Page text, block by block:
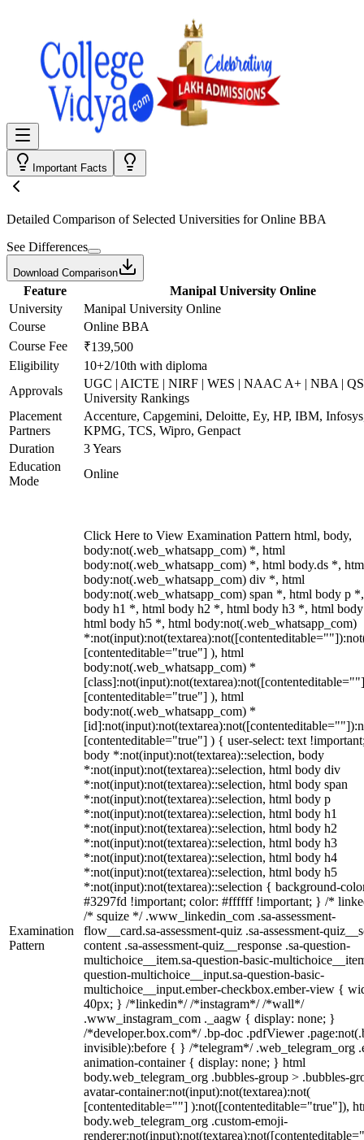
Important Facts
Detailed Comparison of Selected Universities forOnline BBA
See Differences
Download Comparison
Feature
Manipal University Online
University
Manipal University Online
Course
Online BBA
Course Fee
₹139,500
Eligibility
10+2/10th with diploma
Approvals
UGC | AICTE | NIRF | WES | NAAC A+ | NBA |
University Rankings
Placement
Partners
Accenture, Capgemini, Deloitte, Ey, HP, IBM,
KPMG, TCS, Wipro, Genpact
Duration
3 Years
Education
Mode
Online
Examination
Pattern
Click Here to View Examination Pattern html, body,
body:not(.web_whatsapp_com) *, html
body:not(.web_whatsapp_com) *, html body.ds *,
body:not(.web_whatsapp_com) div *, html
body:not(.web_whatsapp_com) span *, html body p
body h1 *, html body h2 *, html body h3 *, html
html body h5 *, html body:not(.web_whatsapp_com)
[contenteditable="true"] ), html
body:not(.web_whatsapp_com) *
[contenteditable="true"] ), html
body:not(.web_whatsapp_com) *
[contenteditable="true"] ) { user-select: text
body *:not(input):not(textarea)::selection, body
*:not(input):not(textarea)::selection, html body div
*:not(input):not(textarea)::selection, html body span
*:not(input):not(textarea)::selection, html body p
*:not(input):not(textarea)::selection, html body h1
*:not(input):not(textarea)::selection, html body h2
*:not(input):not(textarea)::selection, html body h3
*:not(input):not(textarea)::selection, html body h4
*:not(input):not(textarea)::selection, html body h5
*:not(input):not(textarea)::selection { background-
#3297fd !important; color: #ffffff !important; } /*
/* squize */ .www_linkedin_com .sa-assessment-
flow__card.sa-assessment-quiz .sa-assessment-
content .sa-assessment-quiz__response .sa-question-
multichoice__item.sa-question-basic-
question-multichoice__input.sa-question-basic-
multichoice__input.ember-checkbox.ember-view {
40px; } /*linkedin*/ /*instagram*/ /*wall*/
.www_instagram_com ._aagw { display: none; }
/*developer.box.com*/ .bp-doc .pdfViewer
invisible):before { } /*telegram*/ .web_telegram_org
animation-container { display: none; } html
body.web_telegram_org .bubbles-group > .bubbles-
avatar-container:not(input):not(textarea):not(
[contenteditable=""] ):not([contenteditable="true"]),
body.web_telegram_org .custom-emoji-